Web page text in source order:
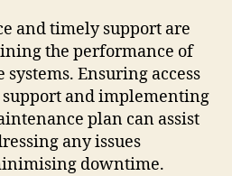
and timely support are
the performance of
Ensuring access
and implementing
plan can assist
any issues
downtime.